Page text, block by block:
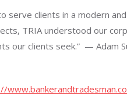
serve clients in a modern
TRIA understood our
our clients seek.” — Adam